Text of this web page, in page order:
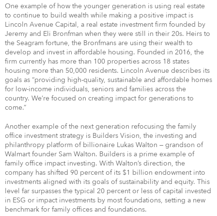
One example of how the younger generation is using real estate
to continue to build wealth while making a positive impact is
Lincoln Avenue Capital, a real estate investment firm founded by
Jeremy and Eli Bronfman when they were still in their 20s. Heirs to
the Seagram fortune, the Bronfmans are using their wealth to
develop and invest in affordable housing. Founded in 2016, the
firm currently has more than 100 properties across 18 states
housing more than 50,000 residents. Lincoln Avenue describes its
goals as “providing high-quality, sustainable and affordable homes
for low-income individuals, seniors and families across the
country. We’re focused on creating impact for generations to
come.”
Another example of the next generation refocusing the family
office investment strategy is Builders Vision, the investing and
philanthropy platform of billionaire Lukas Walton — grandson of
Walmart founder Sam Walton. Builders is a prime example of
family office impact investing. With Walton’s direction, the
company has shifted 90 percent of its $1 billion endowment into
investments aligned with its goals of sustainability and equity. This
level far surpasses the typical 20 percent or less of capital invested
in ESG or impact investments by most foundations, setting a new
benchmark for family offices and foundations.